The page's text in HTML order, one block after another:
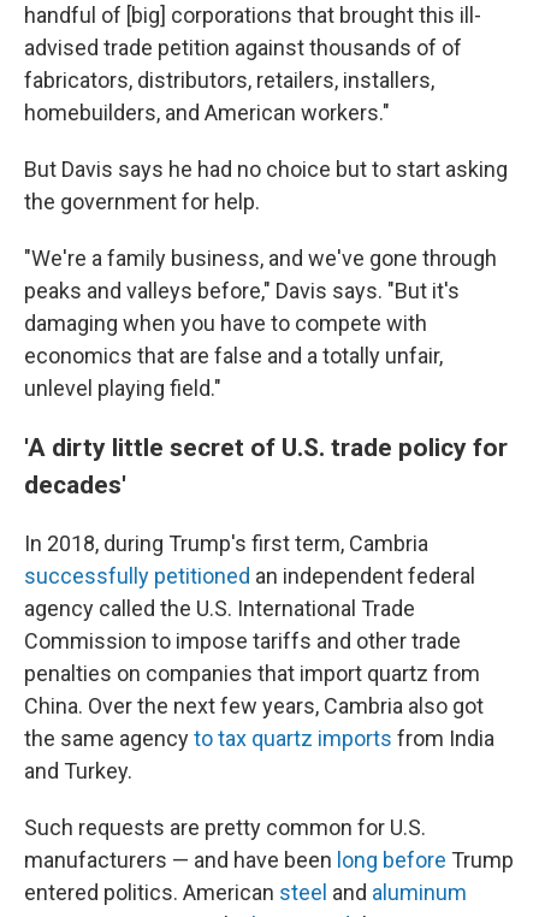
handful of [big] corporations that brought this ill-
advised trade petition against thousands of of
fabricators, distributors, retailers, installers,
homebuilders, and American workers."
But Davis says he had no choice but to start asking
the government for help.
"We're a family business, and we've gone through
peaks and valleys before," Davis says. "But it's
damaging when you have to compete with
economics that are false and a totally unfair,
unlevel playing field."
'A dirty little secret of U.S. trade policy for
decades'
In 2018, during Trump's first term, Cambria
successfully petitioned an independent federal
agency called the U.S. International Trade
Commission to impose tariffs and other trade
penalties on companies that import quartz from
China. Over the next few years, Cambria also got
the same agencyto tax quartz imports from India
and Turkey.
Such requests are pretty common for U.S.
manufacturers — and have been long before Trump
entered politics. American steel and aluminum